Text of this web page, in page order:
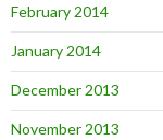
February 2014
January 2014
December 2013
November 2013